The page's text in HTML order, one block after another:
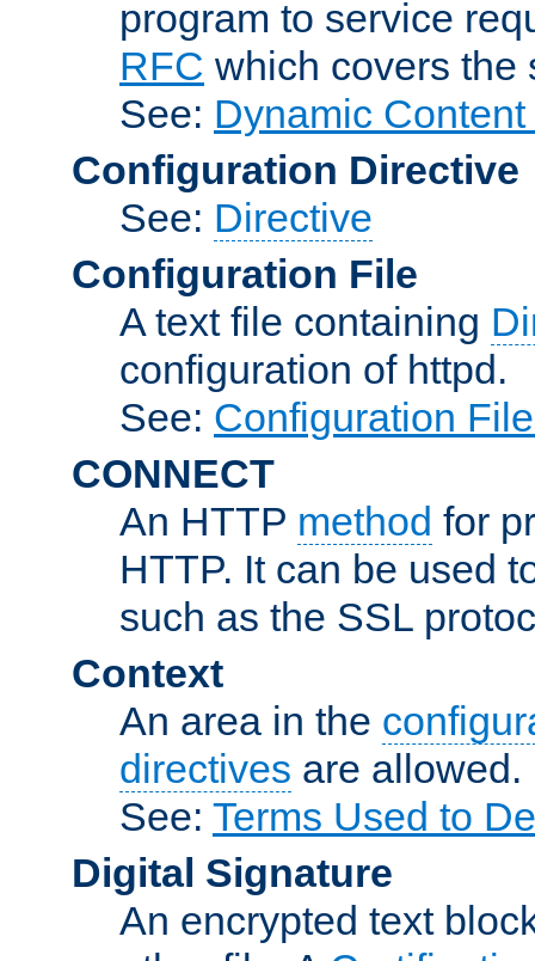
program to service
RFC which covers the
See: Dynamic
Configuration Directive
See: Directive
Configuration File
A text file containing
configuration of httpd.
See: Configuration
CONNECT
An HTTP method for
HTTP. It can be used
such as the SSL
Context
An area in the
directives are allowed.
See: Terms Used to
Digital Signature
An encrypted text